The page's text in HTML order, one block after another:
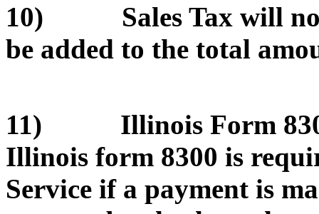
10) Sales Tax will not
be added to the total
11) Illinois Form
Illinois form 8300 is
Service if a payment is